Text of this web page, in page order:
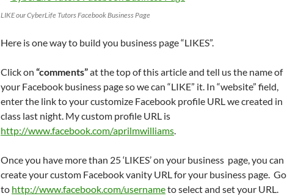
LIKE our CyberLife Tutors Facebook Business Page
Here is one way to build you business page “LIKES”.
Click on “comments”at the top of this article and tell us the name of
your Facebook business page so we can “LIKE” it. In “website” field,
enter the link to your customize Facebook profile URL we created in
class last night. My custom profile URL is
http://www.facebook.com/aprilmwilliams.
Once you have more than 25 ‘LIKES’ on your business page, you can
create your custom Facebook vanity URL for your business page. Go
to http://www.facebook.com/usernameto select and set your URL.